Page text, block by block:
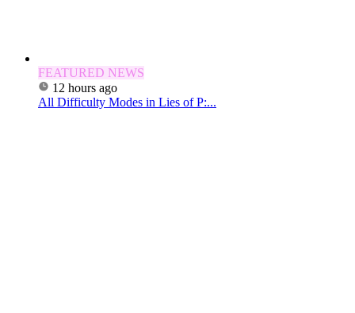
FEATURED NEWS
12 hours ago
All Difficulty Modes in Lies of P:...